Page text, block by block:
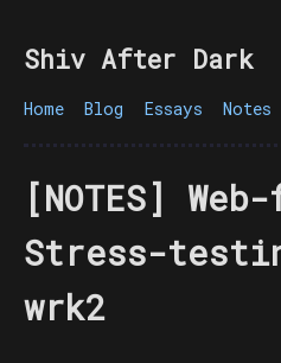
Shiv After Dark
Home Blog Essays Notes
[NOTES]
Stress-
wrk2